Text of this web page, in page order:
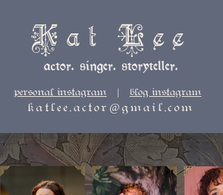
actor. singer. storyteller.
Kat Lee
katlee.actor@gmail.com
personal instagram blog instagram